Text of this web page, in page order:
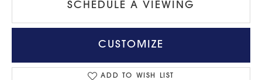
SCHEDULE A VIEWING
CUSTOMIZE
ADD TO WISH LIST